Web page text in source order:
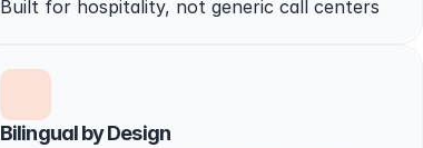
Built for hospitality, not generic call centers
Bilingual by Design